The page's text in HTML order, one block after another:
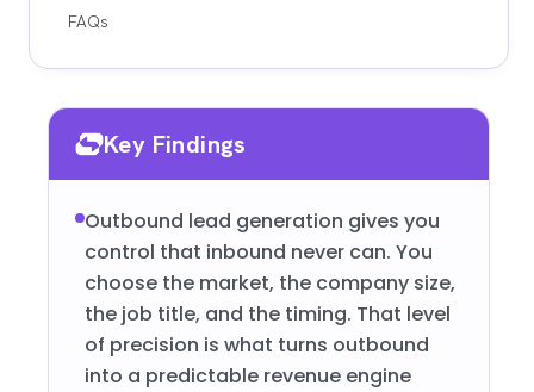
FAQs
Key Findings
Outbound lead generation gives you
control that inbound never can. You
choose the market, the company size,
the job title, and the timing. That level
of precision is what turns outbound
into a predictable revenue engine